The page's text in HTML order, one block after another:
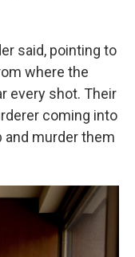
said, pointing to
where the
every shot. Their
coming into
and murder them